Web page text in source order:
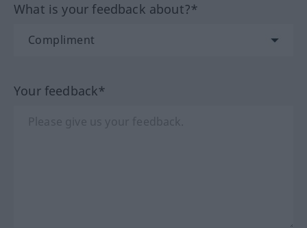
What is your feedback about?*
Your feedback*